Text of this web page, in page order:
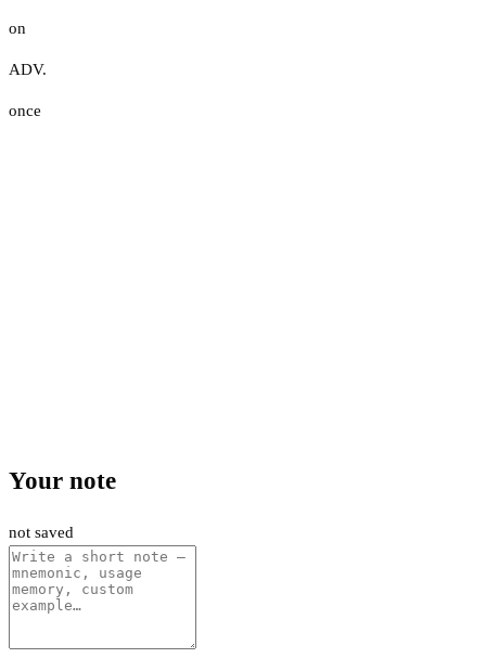
on
ADV.
once
Your note
not saved